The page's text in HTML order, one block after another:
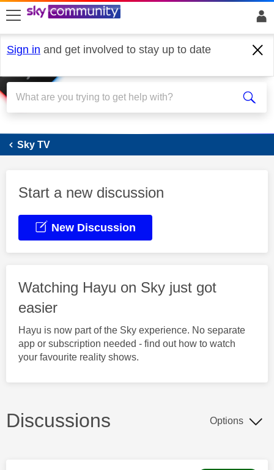
skip to search
skip to content
skip to footer
Sign in and get involved to stay up to date
Sky Stream
Sky TV
Start a new discussion
New Discussion
Watching Hayu on Sky just got
easier
Hayu is now part of the Sky experience. No separate
app or subscription needed - find out how to watch
your favourite reality shows.
Discussions Options